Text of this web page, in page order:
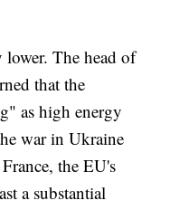
The head of
that the
as high energy
war in Ukraine
the EU's
a substantial